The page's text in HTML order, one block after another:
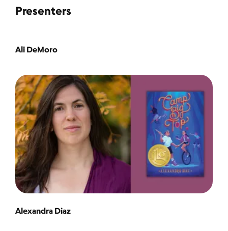
Presenters
Ali DeMoro
Alexandra Diaz